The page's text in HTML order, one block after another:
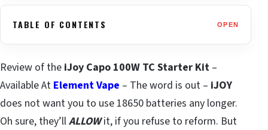
TABLE OF CONTENTS OPEN
Review of the iJoy Capo 100W TC Starter Kit –
Available At Element Vape – The word is out – iJOY
does not want you to use 18650 batteries any longer.
Oh sure, they’llALLOWit, if you refuse to reform. But